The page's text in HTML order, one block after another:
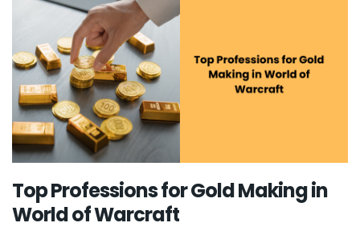
Top Professions for Gold Making in
World of Warcraft